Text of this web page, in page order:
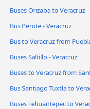
Buses Orizaba to Veracruz
Bus Perote - Veracruz
Bus to Veracruz from
Buses Saltillo - Veracruz
Buses to Veracruz from
Bus Santiago Tuxtla to
Buses Tehuantepec to